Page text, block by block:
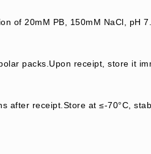
of 20mM PB, 150mM NaCl, pH
packs.Upon receipt, store it
after receipt.Store at ≤-70°C,